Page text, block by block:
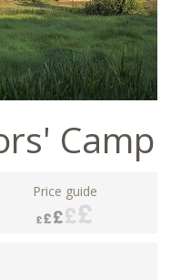
Camp
Price guide